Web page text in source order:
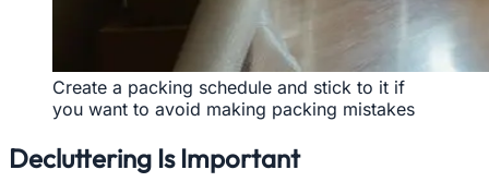
Create a packing schedule and stick to it if
you want to avoid making packing mistakes
Decluttering Is Important